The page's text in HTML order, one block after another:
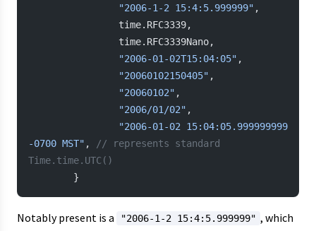
                "2006-1-2 15:4:5.999999"
,
                time.RFC3339,
                time.RFC3339Nano,
                "2006-01-02T15:04:05"
,
                "20060102150405"
,
                "20060102"
,
                "2006/01/02"
,
-0700 MST" ,
// represents standard
Time.time.UTC()
        }
Notably present is a "2006-1-2 15:4:5.999999" , which